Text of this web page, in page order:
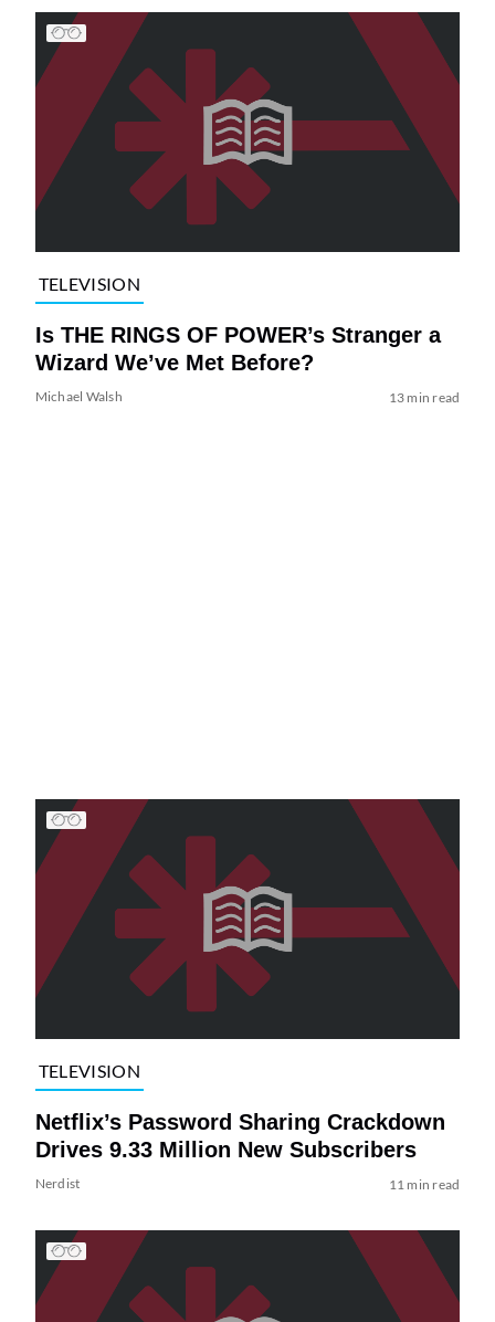
TELEVISION
Is THE RINGS OF POWER’s Stranger a
Wizard We’ve Met Before?
Michael Walsh 13 min read
TELEVISION
Netflix’s Password Sharing Crackdown
Drives 9.33 Million New Subscribers
Nerdist 11 min read